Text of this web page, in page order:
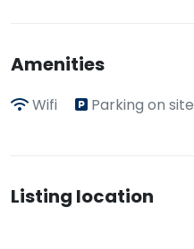
Amenities
Wifi Parking on site
Listing location